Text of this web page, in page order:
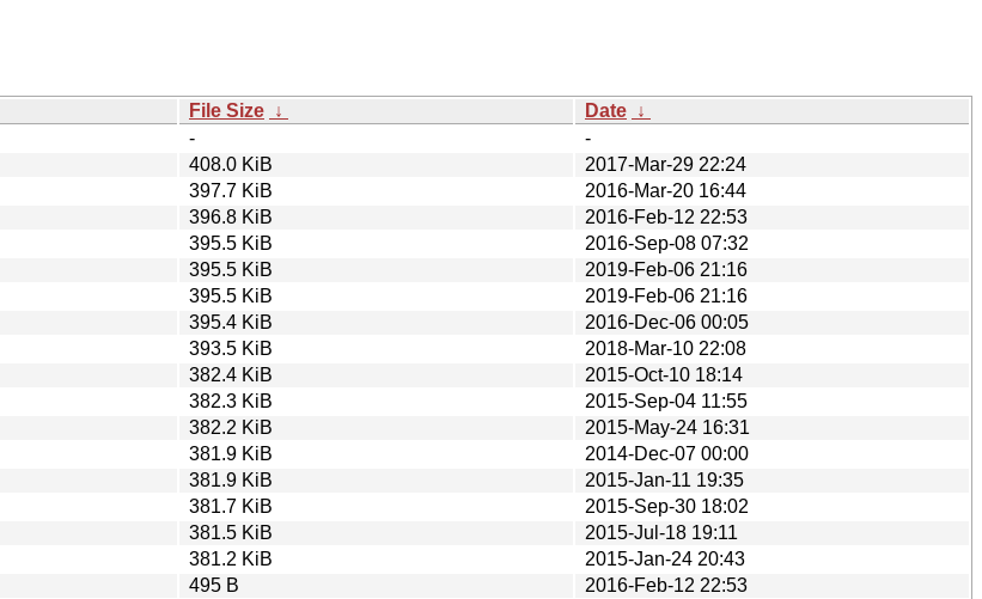
File Size ↓ Date ↓
-
-
408.0 KiB
2017-Mar-29 22:24
397.7 KiB
2016-Mar-20 16:44
396.8 KiB
2016-Feb-12 22:53
395.5 KiB
2016-Sep-08 07:32
395.5 KiB
2019-Feb-06 21:16
395.5 KiB
2019-Feb-06 21:16
395.4 KiB
2016-Dec-06 00:05
393.5 KiB
2018-Mar-10 22:08
382.4 KiB
2015-Oct-10 18:14
382.3 KiB
2015-Sep-04 11:55
382.2 KiB
2015-May-24 16:31
381.9 KiB
2014-Dec-07 00:00
381.9 KiB
2015-Jan-11 19:35
381.7 KiB
2015-Sep-30 18:02
381.5 KiB
2015-Jul-18 19:11
381.2 KiB
2015-Jan-24 20:43
495 B
2016-Feb-12 22:53